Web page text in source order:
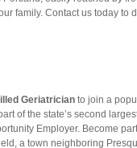
family. Contact us today to
Geriatrician to join a
of the state’s second
Employer. Become
a town neighboring